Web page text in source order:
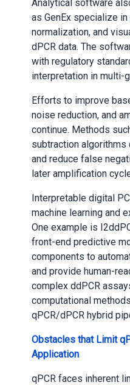
Analytical software
as GenEx specialize
normalization, and
dPCR data. The
with regulatory
interpretation in multi-
Efforts to improve
noise reduction, and
continue. Methods
subtraction
and reduce false
later amplification
Interpretable digital
machine learning and
One example is
front-end predictive
components to
and provide human-
complex ddPCR
computational
qPCR/dPCR hybrid
Obstacles that Limit
Application
qPCR faces inherent